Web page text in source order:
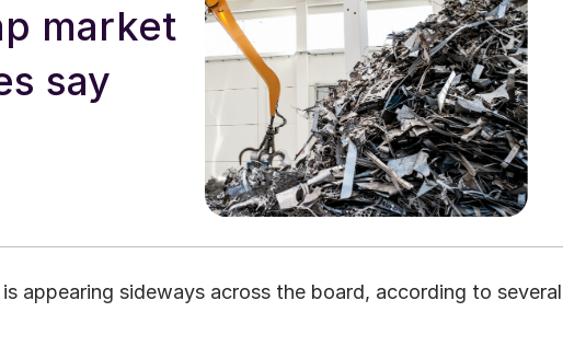
market
say
appearing sideways across the board, according to several